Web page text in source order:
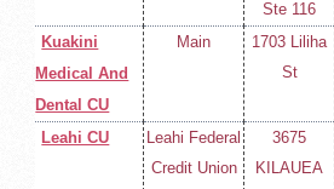
Ste 116
Kuakini
Medical And
Dental CU
Main
1703 Liliha
St
Leahi CU
Leahi Federal
Credit Union
3675
KILAUEA